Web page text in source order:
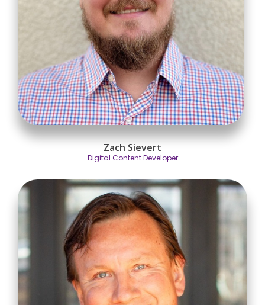
Zach Sievert
Digital Content Developer